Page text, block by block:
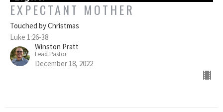
EXPECTANT MOTHER
Touched by Christmas
Luke 1:26-38
Winston Pratt
Lead Pastor
December 18, 2022